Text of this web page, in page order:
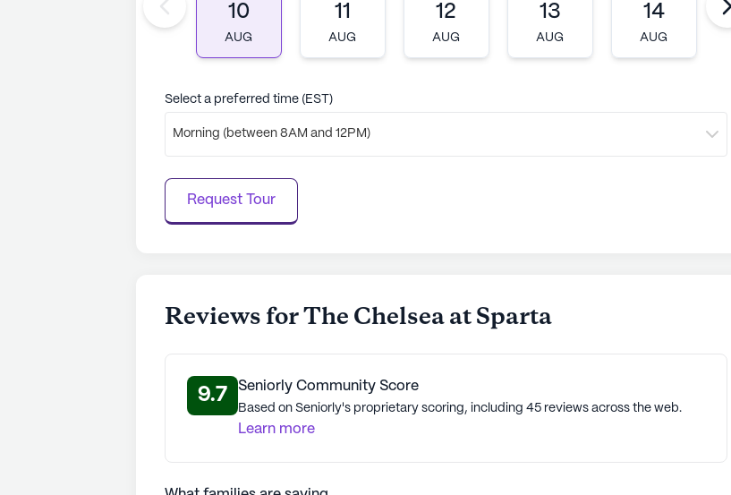
10
AUG
11
AUG
12
AUG
13
AUG
14
AUG
Select a preferred time (EST)
Morning (between 8AM and 12PM)
Request Tour
Reviews for The Chelsea at Sparta
9.7 Seniorly Community Score
Based on Seniorly's proprietary scoring, including 45 reviews across the web.
Learn more